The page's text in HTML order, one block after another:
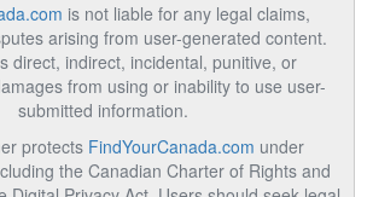
is not liable for any legal claims,
arising from user-generated content.
direct, indirect, incidental, punitive, or
from using or inability to use user-
submitted information.
protects FindYourCanada.com under
the Canadian Charter of Rights and